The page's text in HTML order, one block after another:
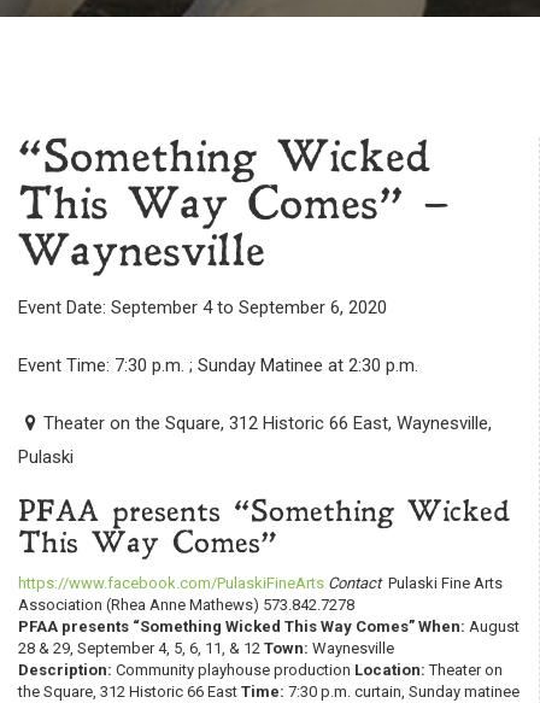
“Something Wicked
This Way Comes” –
Waynesville
Event Date: September 4 to September 6, 2020
Event Time: 7:30 p.m. ; Sunday Matinee at 2:30 p.m.
Theater on the Square, 312 Historic 66 East, Waynesville,
Pulaski
PFAA presents “Something Wicked
This Way Comes”
https://www.facebook.com/PulaskiFineArts ContactPulaski Fine Arts
Association (Rhea Anne Mathews) 573.842.7278
PFAA presents “Something Wicked This Way Comes” When: August
28 & 29, September 4, 5, 6, 11, & 12 Town: Waynesville
Description: Community playhouse production Location:Theater on
the Square, 312 Historic 66 East Time: 7:30 p.m. curtain, Sunday matinee